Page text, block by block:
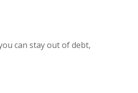
can stay out of debt,